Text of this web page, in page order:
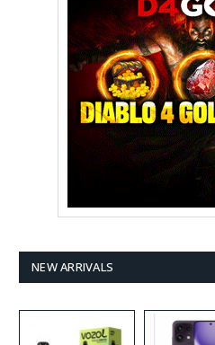
NEW ARRIVALS